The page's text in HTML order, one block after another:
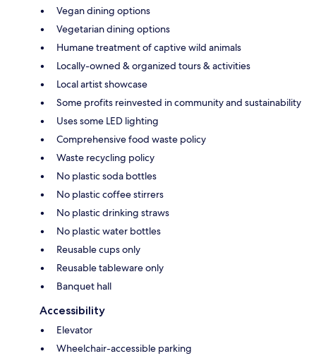
Vegan dining options
Vegetarian dining options
Humane treatment of captive wild animals
Locally-owned & organized tours & activities
Local artist showcase
Some profits reinvested in community and sustainability
Uses some LED lighting
Comprehensive food waste policy
Waste recycling policy
No plastic soda bottles
No plastic coffee stirrers
No plastic drinking straws
No plastic water bottles
Reusable cups only
Reusable tableware only
Banquet hall
Accessibility
Elevator
Wheelchair-accessible parking